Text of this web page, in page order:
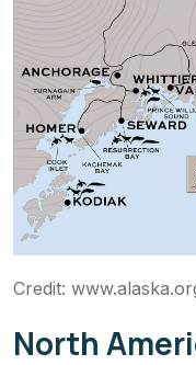
Credit:
North